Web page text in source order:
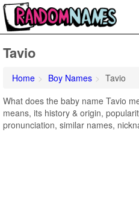
Tavio
Home Boy Names
Tavio
What does the baby name Tavio
means, its history & origin,
pronunciation, similar names,